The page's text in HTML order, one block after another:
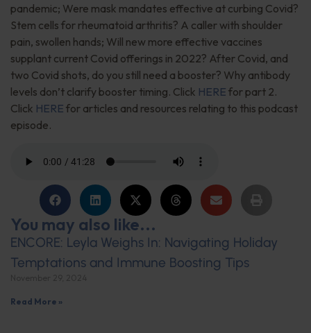
pandemic; Were mask mandates effective at curbing Covid?
Stem cells for rheumatoid arthritis? A caller with shoulder
pain, swollen hands; Will new more effective vaccines
supplant current Covid offerings in 2022? After Covid, and
two Covid shots, do you still need a booster? Why antibody
levels don’t clarify booster timing. Click HERE for part 2.
Click HERE for articles and resources relating to this podcast
episode.
You may also like...
ENCORE: Leyla Weighs In: Navigating Holiday
Temptations and Immune Boosting Tips
Read More »